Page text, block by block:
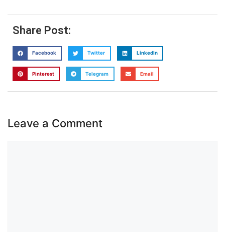
Share Post:
Facebook Twitter LinkedIn
Pinterest Telegram Email
Leave a Comment